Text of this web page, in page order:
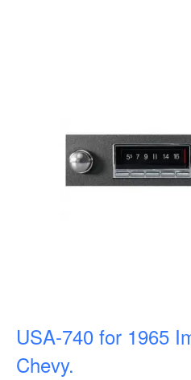
USA-740 for 1965
Chevy.